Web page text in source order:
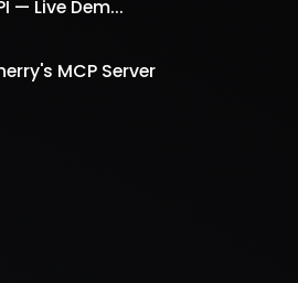
— Live Dem...
MCP Server